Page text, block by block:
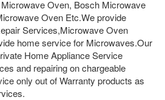
Oven, Bosch Microwave
Oven Etc.We provide
Services,Microwave Oven
home service for Microwaves.Our
Home Appliance Service
and repairing on chargeable
only out of Warranty products as